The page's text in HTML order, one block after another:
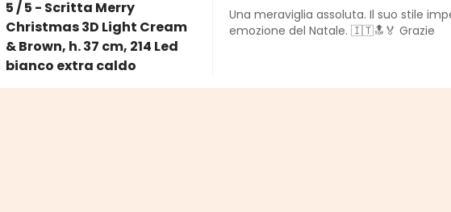
5 / 5 - Scritta Merry
Christmas 3D Light Cream
& Brown, h. 37 cm, 214 Led
bianco extra caldo
Average rating of 5 out of 5 stars
Una meraviglia assoluta. Il suo stile
emozione del Natale. 🇮🇹🔝🏅 Grazie